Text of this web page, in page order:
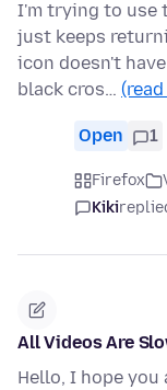
I'm trying to use
just keeps
icon doesn't
black cros…
Open 1
Firefox
Kiki
All Videos Are
Hello, I hope